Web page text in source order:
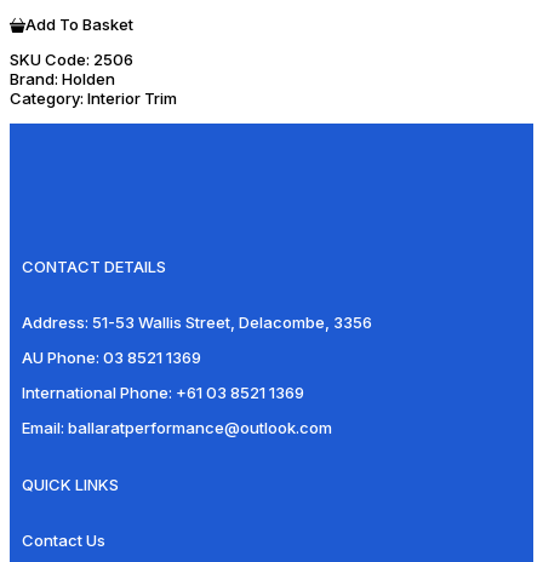
Add To Basket
SKU Code: 2506
Brand: Holden
Category: Interior Trim
CONTACT DETAILS
Address: 51-53 Wallis Street, Delacombe, 3356
AU Phone: 03 8521 1369
International Phone: +61 03 8521 1369
Email: ballaratperformance@outlook.com
QUICK LINKS
Contact Us